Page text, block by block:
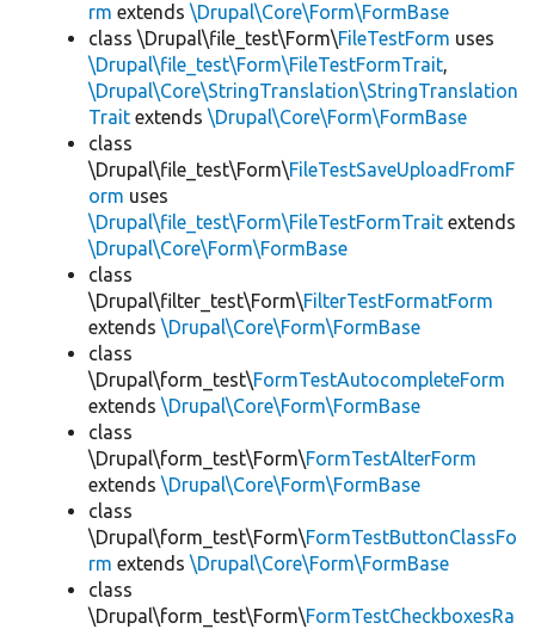
rm extends \Drupal\Core\Form\FormBase
class \Drupal\file_test\Form\FileTestForm uses
\Drupal\file_test\Form\FileTestFormTrait,
\Drupal\Core\StringTranslation\StringTranslation
Trait extends \Drupal\Core\Form\FormBase
class
\Drupal\file_test\Form\FileTestSaveUploadFromF
orm uses
\Drupal\file_test\Form\FileTestFormTrait extends
\Drupal\Core\Form\FormBase
class
\Drupal\filter_test\Form\FilterTestFormatForm
extends \Drupal\Core\Form\FormBase
class
\Drupal\form_test\FormTestAutocompleteForm
extends \Drupal\Core\Form\FormBase
class
\Drupal\form_test\Form\FormTestAlterForm
extends \Drupal\Core\Form\FormBase
class
\Drupal\form_test\Form\FormTestButtonClassFo
rm extends \Drupal\Core\Form\FormBase
class
\Drupal\form_test\Form\FormTestCheckboxesRa